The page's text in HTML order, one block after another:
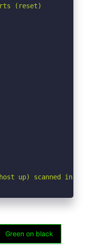
(reset)
up) scanned in
Green on black